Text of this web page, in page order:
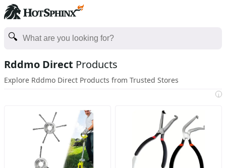
Rddmo Direct Products
Explore Rddmo Direct Products from Trusted Stores
i